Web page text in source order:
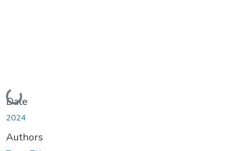
Loading...
Date
2024
Authors